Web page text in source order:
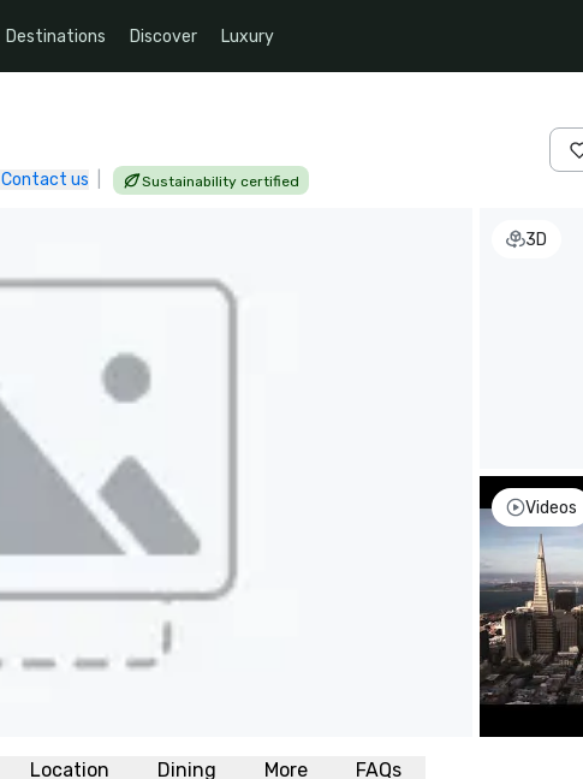
Destinations Discover Luxury
Contact us Sustainability certified
3D
Videos
Location Dining More FAQs